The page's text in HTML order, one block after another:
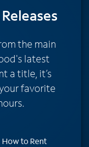
the main
latest
a title, it’s
favorite
How to Rent